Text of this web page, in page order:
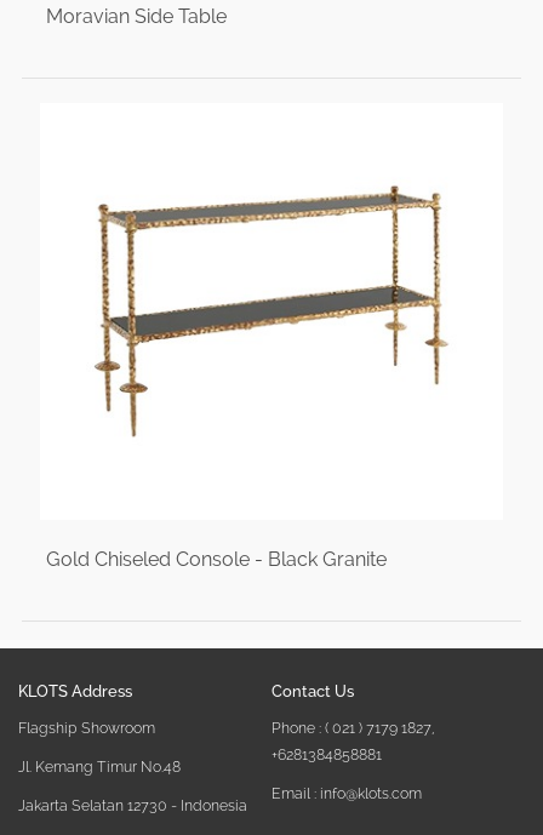
Moravian Side Table
Gold Chiseled Console - Black Granite
KLOTS Address
Flagship Showroom
Jl. Kemang Timur No.48
Jakarta Selatan 12730 - Indonesia
Contact Us
Phone : ( 021 ) 7179 1827,
+6281384858881
Email : info@klots.com